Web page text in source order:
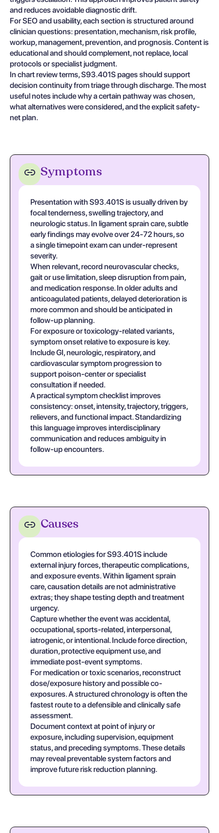
and reduces avoidable diagnostic drift.
For SEO and usability, each section is structured around
clinician questions: presentation, mechanism, risk profile,
workup, management, prevention, and prognosis. Content is
educational and should complement, not replace, local
protocols or specialist judgment.
In chart review terms, S93.401S pages should support
decision continuity from triage through discharge. The most
useful notes include why a certain pathway was chosen,
what alternatives were considered, and the explicit safety-
net plan.
Symptoms
Presentation with S93.401S is usually driven by
focal tenderness, swelling trajectory, and
neurologic status. In ligament sprain care, subtle
early findings may evolve over 24-72 hours, so
a single timepoint exam can under-represent
severity.
When relevant, record neurovascular checks,
gait or use limitation, sleep disruption from pain,
and medication response. In older adults and
anticoagulated patients, delayed deterioration is
more common and should be anticipated in
follow-up planning.
For exposure or toxicology-related variants,
symptom onset relative to exposure is key.
Include GI, neurologic, respiratory, and
cardiovascular symptom progression to
support poison-center or specialist
consultation if needed.
A practical symptom checklist improves
consistency: onset, intensity, trajectory, triggers,
relievers, and functional impact. Standardizing
this language improves interdisciplinary
communication and reduces ambiguity in
follow-up encounters.
Causes
Common etiologies for S93.401S include
external injury forces, therapeutic complications,
and exposure events. Within ligament sprain
care, causation details are not administrative
extras; they shape testing depth and treatment
urgency.
Capture whether the event was accidental,
occupational, sports-related, interpersonal,
iatrogenic, or intentional. Include force direction,
duration, protective equipment use, and
immediate post-event symptoms.
For medication or toxic scenarios, reconstruct
dose/exposure history and possible co-
exposures. A structured chronology is often the
fastest route to a defensible and clinically safe
assessment.
Document context at point of injury or
exposure, including supervision, equipment
status, and preceding symptoms. These details
may reveal preventable system factors and
improve future risk reduction planning.